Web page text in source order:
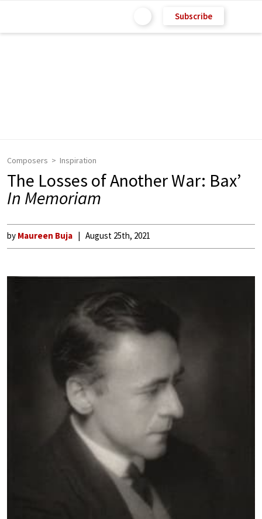
Subscribe
Composers Inspiration
The Losses of Another War: Bax’
In Memoriam
by Maureen Buja August 25th, 2021